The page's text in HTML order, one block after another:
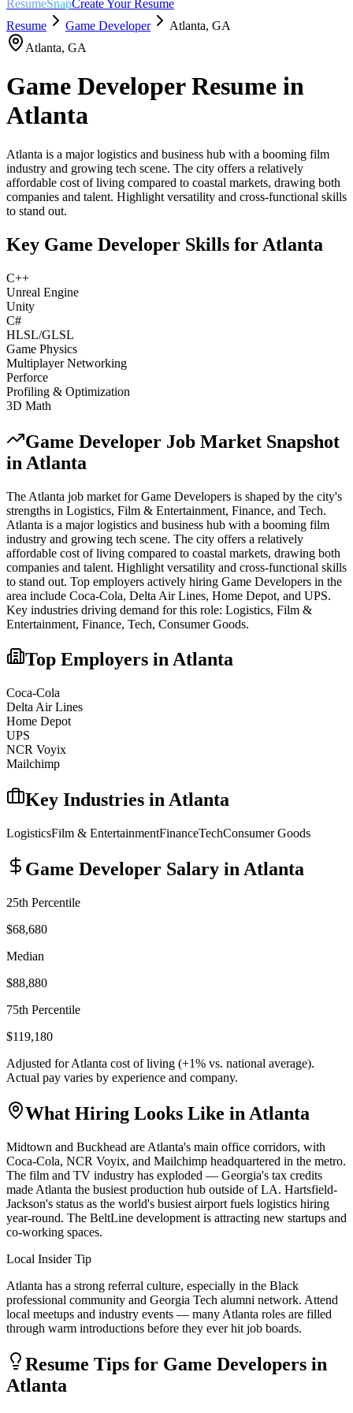
ResumeSnapCreate Your Resume
Resume
Game Developer Atlanta, GA
Atlanta, GA
Game DeveloperResume in
Atlanta
Atlanta is a major logistics and business hub with a booming film
industry and growing tech scene. The city offers a relatively
affordable cost of living compared to coastal markets, drawing both
companies and talent. Highlight versatility and cross-functional skills
to stand out.
Key Game Developer Skills for Atlanta
C++
Unreal Engine
Unity
C#
HLSL/GLSL
Game Physics
Multiplayer Networking
Perforce
Profiling & Optimization
3D Math
Game Developer Job Market Snapshot
in Atlanta
The Atlanta job market forGame Developers is shaped by the city's
strengths in Logistics, Film & Entertainment, Finance, and Tech.
Atlanta is a major logistics and business hub with a booming film
industry and growing tech scene. The city offers a relatively
affordable cost of living compared to coastal markets, drawing both
companies and talent. Highlight versatility and cross-functional skills
to stand out. Top employers actively hiring Game Developers in the
area include Coca-Cola, Delta Air Lines, Home Depot, and UPS.
Key industries driving demand for this role: Logistics, Film &
Entertainment, Finance, Tech, Consumer Goods.
Top Employers inAtlanta
Coca-Cola
Delta Air Lines
Home Depot
UPS
NCR Voyix
Mailchimp
Key Industries inAtlanta
LogisticsFilm & EntertainmentFinanceTechConsumer Goods
Game Developer Salary in Atlanta
25th Percentile
$68,680
Median
$88,880
75th Percentile
$119,180
Adjusted forAtlanta cost of living (+1% vs. national average).
Actual pay varies by experience and company.
What Hiring Looks Like in Atlanta
Midtown and Buckhead are Atlanta's main office corridors, with
Coca-Cola, NCR Voyix, and Mailchimp headquartered in the metro.
The film and TV industry has exploded — Georgia's tax credits
made Atlanta the busiest production hub outside of LA. Hartsfield-
Jackson's status as the world's busiest airport fuels logistics hiring
year-round. The BeltLine development is attracting new startups and
co-working spaces.
Local Insider Tip
Atlanta has a strong referral culture, especially in the Black
professional community and Georgia Tech alumni network. Attend
local meetups and industry events — many Atlanta roles are filled
through warm introductions before they ever hit job boards.
Resume Tips for Game Developers in
Atlanta